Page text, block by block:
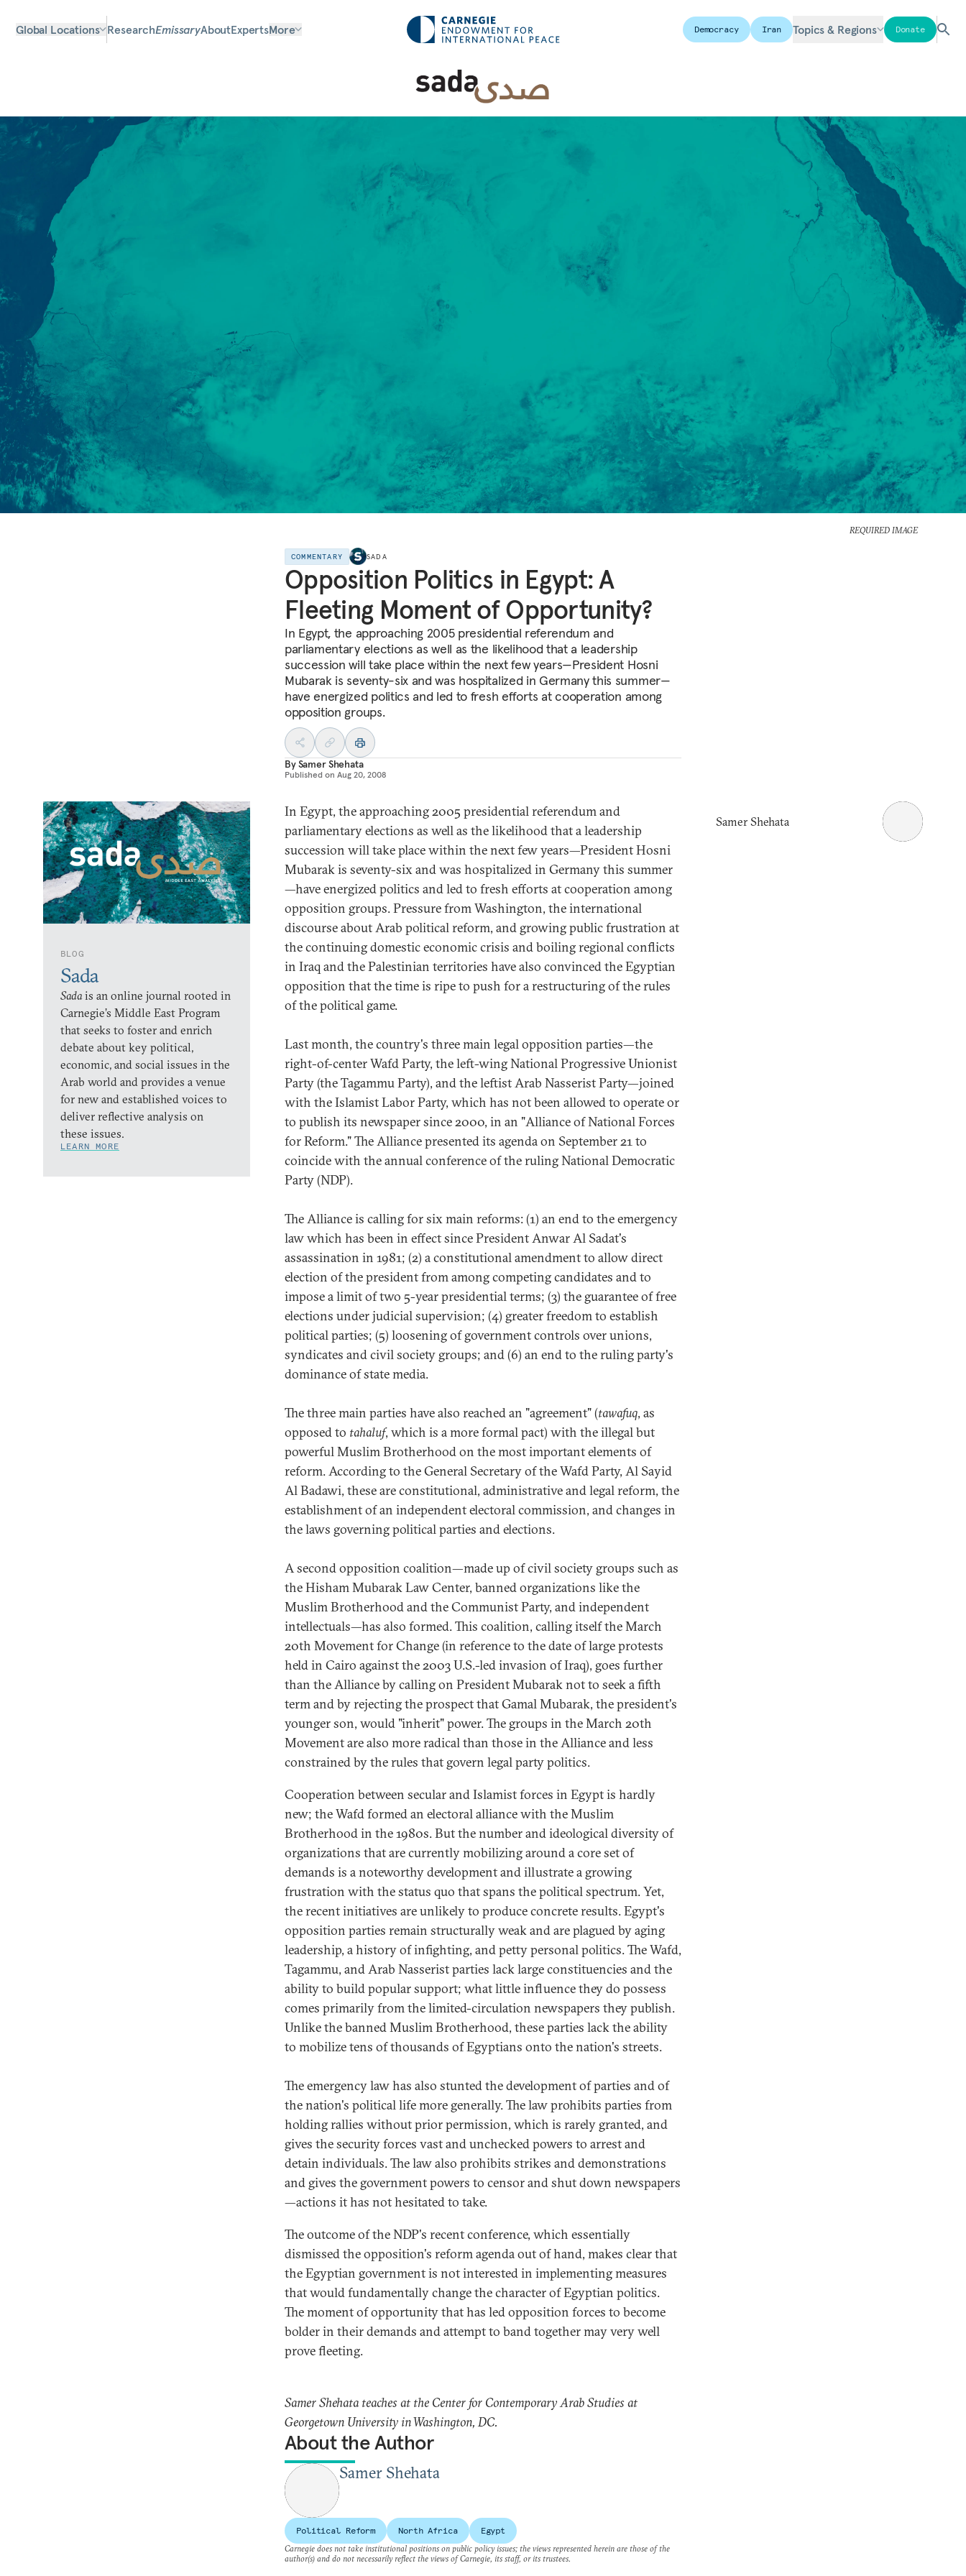
Global Locations ResearchEmissaryAboutExpertsMore Democracy Iran Topics & Regions Donate
REQUIRED IMAGE
COMMENTARY SADA
Opposition Politics in Egypt: A
Fleeting Moment of Opportunity?
In Egypt, the approaching 2005 presidential referendum and
parliamentary elections as well as the likelihood that a leadership
succession will take place within the next few years—President Hosni
Mubarak is seventy-six and was hospitalized in Germany this summer—
have energized politics and led to fresh efforts at cooperation among
opposition groups.
BySamer Shehata
Published on Aug 20, 2008
BLOG
Sada
Sadais an online journal rooted in
Carnegie’s Middle East Program
that seeks to foster and enrich
debate about key political,
economic, and social issues in the
Arab world and provides a venue
for new and established voices to
deliver reflective analysis on
these issues.
LEARN MORE
In Egypt, the approaching 2005 presidential referendum and
parliamentary elections as well as the likelihood that a leadership
succession will take place within the next few years—President Hosni
Mubarak is seventy-six and was hospitalized in Germany this summer
—have energized politics and led to fresh efforts at cooperation among
opposition groups. Pressure from Washington, the international
discourse about Arab political reform, and growing public frustration at
the continuing domestic economic crisis and boiling regional conflicts
in Iraq and the Palestinian territories have also convinced the Egyptian
opposition that the time is ripe to push for a restructuring of the rules
of the political game.
Last month, the country's three main legal opposition parties—the
right-of-center Wafd Party, the left-wing National Progressive Unionist
Party (the Tagammu Party), and the leftist Arab Nasserist Party—joined
with the Islamist Labor Party, which has not been allowed to operate or
to publish its newspaper since 2000, in an "Alliance of National Forces
for Reform." The Alliance presented its agenda on September 21 to
coincide with the annual conference of the ruling National Democratic
Party (NDP).
The Alliance is calling for six main reforms: (1) an end to the emergency
law which has been in effect since President Anwar Al Sadat's
assassination in 1981; (2) a constitutional amendment to allow direct
election of the president from among competing candidates and to
impose a limit of two 5-year presidential terms; (3) the guarantee of free
elections under judicial supervision; (4) greater freedom to establish
political parties; (5) loosening of government controls over unions,
syndicates and civil society groups; and (6) an end to the ruling party's
dominance of state media.
The three main parties have also reached an "agreement" (tawafuq, as
opposed to tahaluf, which is a more formal pact) with the illegal but
powerful Muslim Brotherhood on the most important elements of
reform. According to the General Secretary of the Wafd Party, Al Sayid
Al Badawi, these are constitutional, administrative and legal reform, the
establishment of an independent electoral commission, and changes in
the laws governing political parties and elections.
A second opposition coalition—made up of civil society groups such as
the Hisham Mubarak Law Center, banned organizations like the
Muslim Brotherhood and the Communist Party, and independent
intellectuals—has also formed. This coalition, calling itself the March
20th Movement for Change (in reference to the date of large protests
held in Cairo against the 2003 U.S.-led invasion of Iraq), goes further
than the Alliance by calling on President Mubarak not to seek a fifth
term and by rejecting the prospect that Gamal Mubarak, the president's
younger son, would "inherit" power. The groups in the March 20th
Movement are also more radical than those in the Alliance and less
constrained by the rules that govern legal party politics.
Cooperation between secular and Islamist forces in Egypt is hardly
new; the Wafd formed an electoral alliance with the Muslim
Brotherhood in the 1980s. But the number and ideological diversity of
organizations that are currently mobilizing around a core set of
demands is a noteworthy development and illustrate a growing
frustration with the status quo that spans the political spectrum. Yet,
the recent initiatives are unlikely to produce concrete results. Egypt's
opposition parties remain structurally weak and are plagued by aging
leadership, a history of infighting, and petty personal politics. The Wafd,
Tagammu, and Arab Nasserist parties lack large constituencies and the
ability to build popular support; what little influence they do possess
comes primarily from the limited-circulation newspapers they publish.
Unlike the banned Muslim Brotherhood, these parties lack the ability
to mobilize tens of thousands of Egyptians onto the nation's streets.
The emergency law has also stunted the development of parties and of
the nation's political life more generally. The law prohibits parties from
holding rallies without prior permission, which is rarely granted, and
gives the security forces vast and unchecked powers to arrest and
detain individuals. The law also prohibits strikes and demonstrations
and gives the government powers to censor and shut down newspapers
—actions it has not hesitated to take.
The outcome of the NDP's recent conference, which essentially
dismissed the opposition's reform agenda out of hand, makes clear that
the Egyptian government is not interested in implementing measures
that would fundamentally change the character of Egyptian politics.
The moment of opportunity that has led opposition forces to become
bolder in their demands and attempt to band together may very well
prove fleeting.
Samer Shehata teaches at the Center for Contemporary Arab Studies at
Georgetown University in Washington, DC.
About the Author
Samer Shehata
Samer Shehata
Political Reform North Africa
Egypt
Carnegie does not take institutional positions on public policy issues; the views represented herein are those of the
author(s) and do not necessarily reflect the views of Carnegie, its staff, or its trustees.